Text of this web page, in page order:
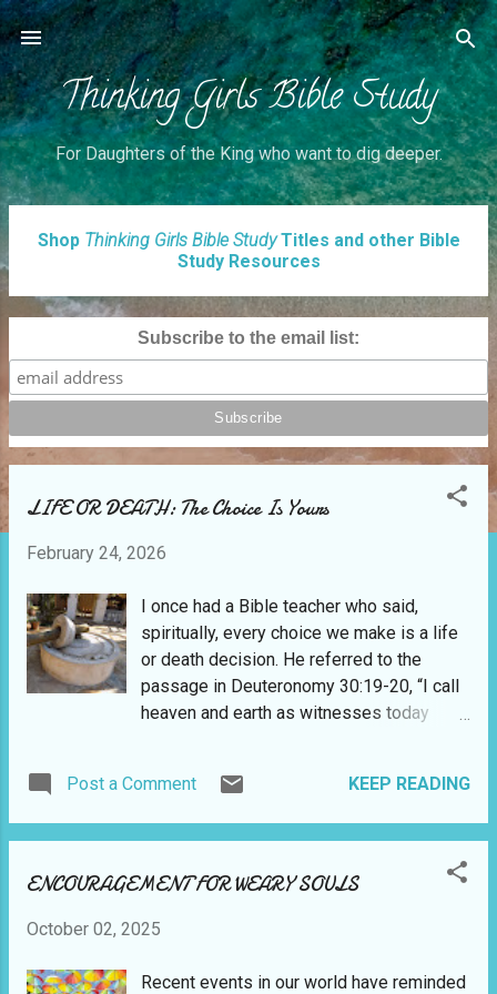
Skip to main content
Thinking Girls Bible Study
For Daughters of the King who want to dig deeper.
s
s
Shop Thinking Girls Bible StudyTitles and other Bible
Study Resources
Subscribe to the email list:
LIFE OR DEATH: The Choice Is Yours
February 24, 2026
I once had a Bible teacher who said,
spiritually, every choice we make is a life
or death decision. He referred to the
passage in Deuteronomy 30:19-20, “I call
heaven and earth as witnesses today
choose life, that both you and your
descendants may live; that you may love
the Lord your God, that you may obey His
voice, and that you may cling to Him, for
He is your life and the length of your days;
and that you may dwell in the land which
Abraham, Isaac, and Jacob, to give them.”
Post a Comment KEEP READING
ENCOURAGEMENT FOR WEARY SOULS
October 02, 2025
Recent events in our world have reminded